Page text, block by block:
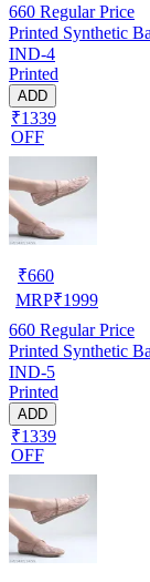
660 Regular Price
Printed Synthetic
IND-4
Printed
ADD
₹1339
OFF
₹660
MRP₹1999
660 Regular Price
Printed Synthetic
IND-5
Printed
ADD
₹1339
OFF